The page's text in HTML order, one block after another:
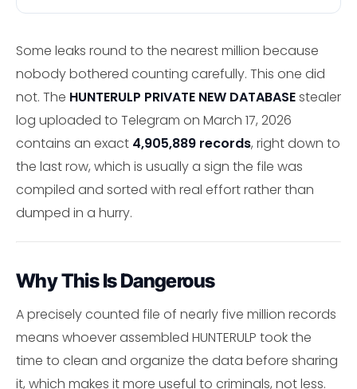
Some leaks round to the nearest million because
nobody bothered counting carefully. This one did
not. The HUNTERULP PRIVATE NEW DATABASEstealer
log uploaded to Telegram on March 17, 2026
contains an exact 4,905,889 records, right down to
the last row, which is usually a sign the file was
compiled and sorted with real effort rather than
dumped in a hurry.
Why This Is Dangerous
A precisely counted file of nearly five million records
means whoever assembled HUNTERULP took the
time to clean and organize the data before sharing
it, which makes it more useful to criminals, not less.